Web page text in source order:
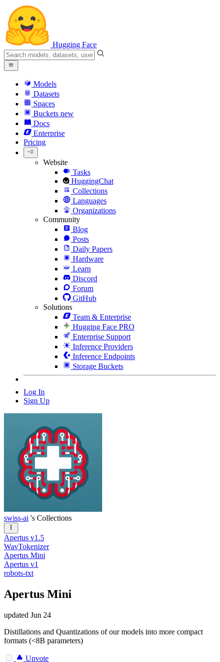
Hugging Face
Models
Datasets
Spaces
Buckets new
Docs
Enterprise
Pricing
Website
Tasks
HuggingChat
Collections
Languages
Organizations
Community
Blog
Posts
Daily Papers
Hardware
Learn
Discord
Forum
GitHub
Solutions
Team & Enterprise
Hugging Face PRO
Enterprise Support
Inference Providers
Inference Endpoints
Storage Buckets
Log In
Sign Up
swiss-ai 's Collections
Apertus v1.5
WavTokenizer
Apertus Mini
Apertus v1
robots-txt
Apertus Mini
updated Jun 24
Distillations and Quantizations of our models into more compact
formats (<8B parameters)
Upvote